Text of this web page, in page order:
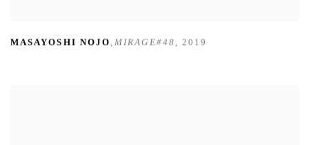
MASAYOSHI NOJO ,MIRAGE#48 ,2019